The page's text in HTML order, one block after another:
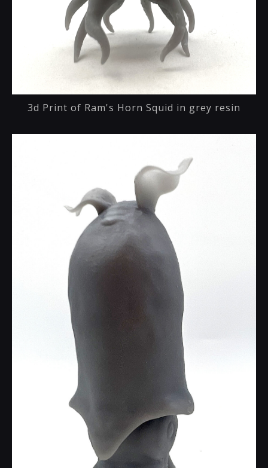
3d Print of Ram's Horn Squid in grey resin